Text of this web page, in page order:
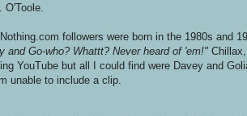
followers were born in the 1980s and
and Go-who? Whattt? Never heard of 'em!"
YouTube but all I could find were Davey and
unable to include a clip.